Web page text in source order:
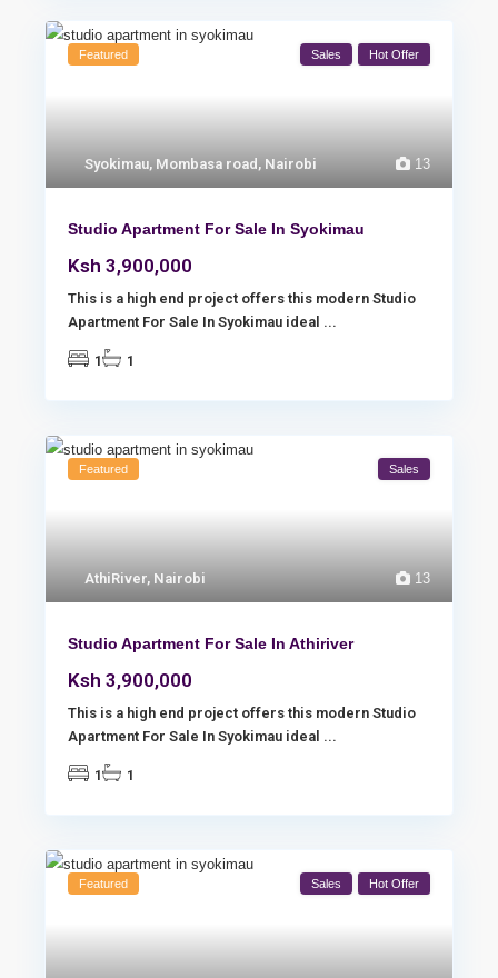
13
Syokimau, Mombasa road, Nairobi
Featured Sales Hot Offer
Studio Apartment For Sale In Syokimau
Ksh 3,900,000
This is a high end project offers this modern Studio
Apartment For Sale In Syokimau ideal ...
1 1
13
AthiRiver, Nairobi
Featured Sales
Studio Apartment For Sale In Athiriver
Ksh 3,900,000
This is a high end project offers this modern Studio
Apartment For Sale In Syokimau ideal ...
1 1
Featured Sales Hot Offer